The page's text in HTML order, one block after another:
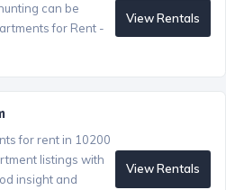
can be
for Rent -
View Rentals
for rent in 10200
listings with
insight and
View Rentals